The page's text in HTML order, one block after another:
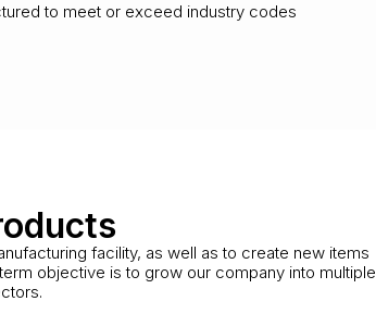
to meet or exceed industry codes
facility, as well as to create new items
objective is to grow our company into multiple